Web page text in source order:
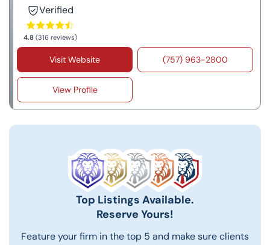
Verified
4.8(316 reviews)
Visit Website (757) 963-2800
View Profile
Top Listings Available.
Reserve Yours!
Feature your firm in the top 5 and make sure clients